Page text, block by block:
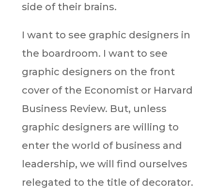
side of their brains.
I want to see graphic designers in
the boardroom. I want to see
graphic designers on the front
cover of the Economist or Harvard
Business Review. But, unless
graphic designers are willing to
enter the world of business and
leadership, we will find ourselves
relegated to the title of decorator.